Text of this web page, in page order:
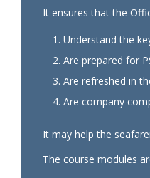
It ensures that the
Understand the
Are prepared for
Are refreshed in
Are company
It may help the
The course modules